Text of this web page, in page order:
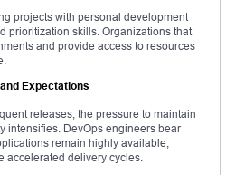
projects with personal development
prioritization skills. Organizations that
and provide access to resources
Expectations
releases, the pressure to maintain
intensifies. DevOps engineers bear
remain highly available,
accelerated delivery cycles.